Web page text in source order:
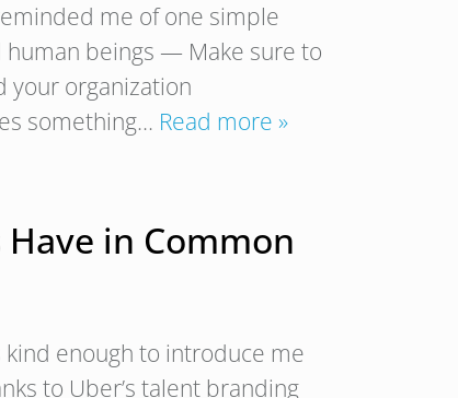
me of one simple
beings — Make sure to
your organization
something… Read more »
in Common
kind enough to introduce me
to Uber’s talent branding